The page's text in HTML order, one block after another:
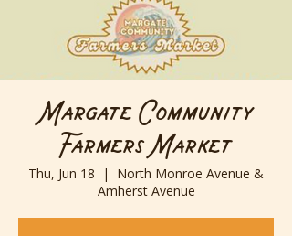
Margate Community
Farmers Market
Thu, Jun 18
  |
North Monroe Avenue &
Amherst Avenue